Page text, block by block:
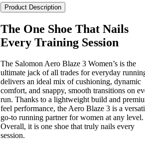
3
Women's
quantity
Product Description
The One Shoe That Nails
Every Training Session
The Salomon Aero Blaze 3 Women’s is the
ultimate jack of all trades for everyday
delivers an ideal mix of cushioning, dynamic
comfort, and snappy, smooth transitions on
run. Thanks to a lightweight build and
feel performance, the Aero Blaze 3 is a
go-to running partner for women at any level.
Overall, it is one shoe that truly nails every
session.